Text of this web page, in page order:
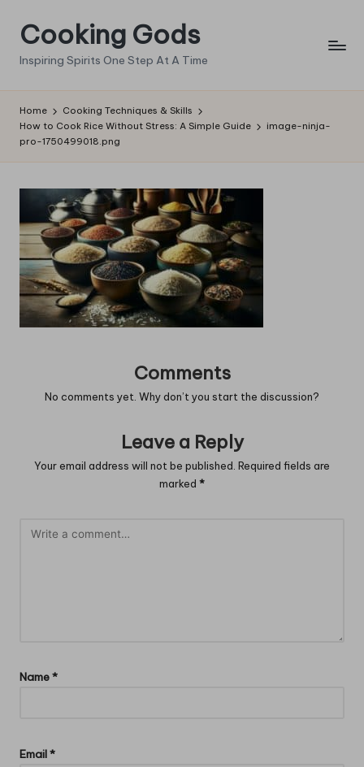
Skip
content
Cooking Gods
Inspiring Spirits One Step At A Time
Home
Cooking Techniques & Skills
How to Cook Rice Without Stress: A Simple Guide
image-ninja-
pro-1750499018.png
Comments
No comments yet. Why don’t you start the discussion?
Leave a Reply
Your email address will not be published. Required fields are
marked *
Name*
Email*